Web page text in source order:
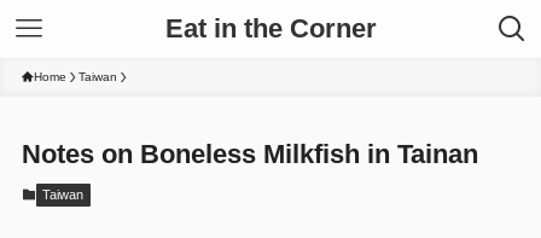
Eat in the Corner
Home Taiwan
Notes on Boneless Milkfish in Tainan
Taiwan